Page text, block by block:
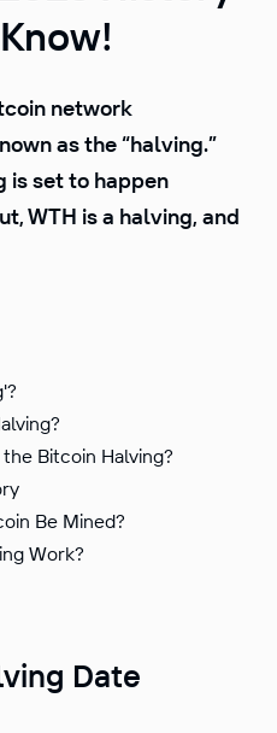
network
as the “halving.”
is set to happen
WTH is a halving, and
Bitcoin Halving?
Be Mined?
Work?
Date